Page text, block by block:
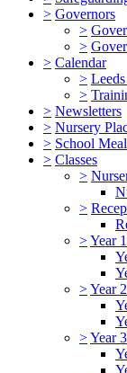
> Governors
>
>
> Calendar
>
>
> Newsletters
> Nursery
> School
> Classes
>
>
>Year 1
>Year 2
>Year 3